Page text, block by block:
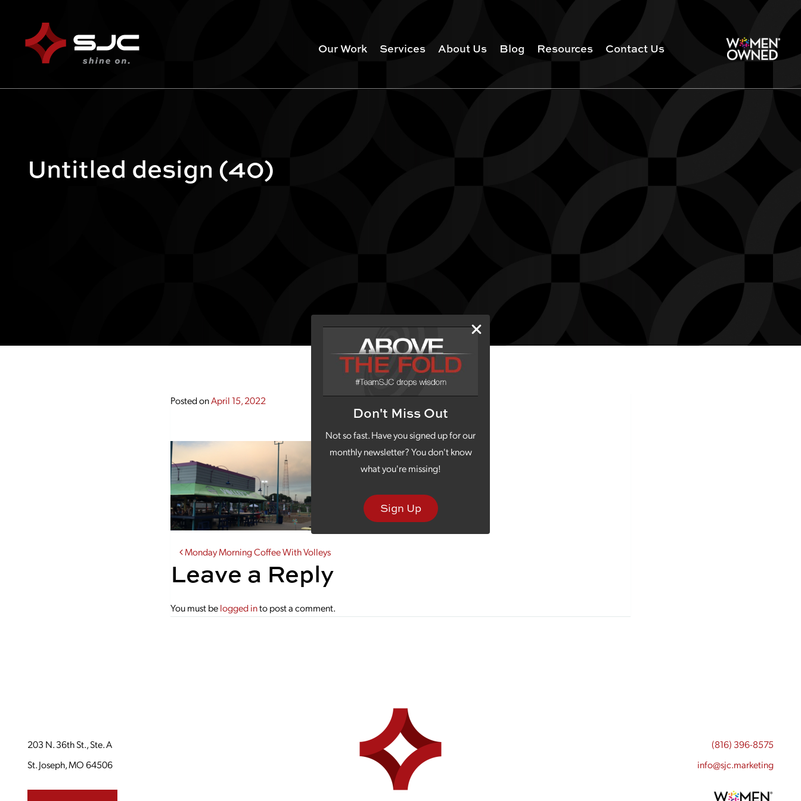
Don't Miss Out
Not so fast. Have you signed up for our
monthly newsletter? You don't know
what you're missing!
Sign Up
Our Work Services About Us Blog Resources Contact Us
Untitled design (40)
Posted onApril 15, 2022
Post navigation
Monday Morning Coffee With Volleys
Leave a Reply
You must belogged into post a comment.
203 N. 36th St., Ste. A
St. Joseph, MO 64506
(816) 396-8575
info@sjc.marketing